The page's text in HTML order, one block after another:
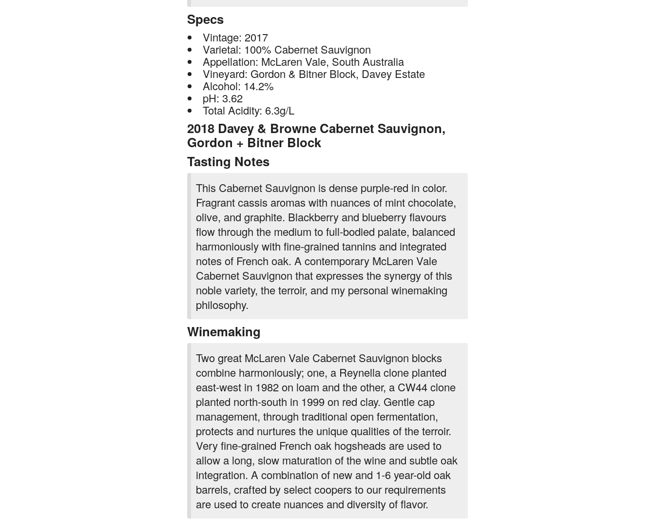
Specs
Vintage: 2017
Varietal: 100% Cabernet Sauvignon
Appellation: McLaren Vale, South Australia
Vineyard: Gordon & Bitner Block, Davey Estate
Alcohol: 14.2%
pH: 3.62
Total Acidity: 6.3g/L
2018 Davey & Browne Cabernet Sauvignon,
Gordon + Bitner Block
Tasting Notes
This Cabernet Sauvignon is dense purple-red in color.
Fragrant cassis aromas with nuances of mint chocolate,
olive, and graphite. Blackberry and blueberry flavours
flow through the medium to full-bodied palate, balanced
harmoniously with fine-grained tannins and integrated
notes of French oak. A contemporary McLaren Vale
Cabernet Sauvignon that expresses the synergy of this
noble variety, the terroir, and my personal winemaking
philosophy.
Winemaking
Two great McLaren Vale Cabernet Sauvignon blocks
combine harmoniously; one, a Reynella clone planted
east-west in 1982 on loam and the other, a CW44 clone
planted north-south in 1999 on red clay. Gentle cap
management, through traditional open fermentation,
protects and nurtures the unique qualities of the terroir.
Very fine-grained French oak hogsheads are used to
allow a long, slow maturation of the wine and subtle oak
integration. A combination of new and 1-6 year-old oak
barrels, crafted by select coopers to our requirements
are used to create nuances and diversity of flavor.